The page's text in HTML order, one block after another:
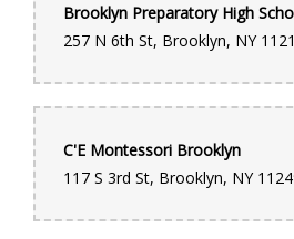
Brooklyn Preparatory High
257 N 6th St, Brooklyn, NY
C'E Montessori Brooklyn
117 S 3rd St, Brooklyn, NY